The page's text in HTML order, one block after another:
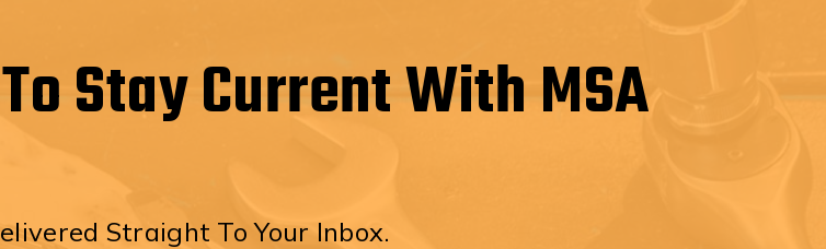
Stay Current With MSA
Straight To Your Inbox.